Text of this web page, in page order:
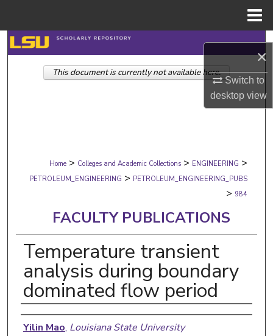
×
Switch to
desktopview
Search
Browse Collections
Digital Commons Network™
Home > Colleges and Academic Collections > ENGINEERING >
PETROLEUM_ENGINEERING > PETROLEUM_ENGINEERING_PUBS
> 984
FACULTY PUBLICATIONS
Temperature transient
analysis during boundary
dominated flow period
Authors
Yilin Mao, Louisiana State University
This document is currently not available here.